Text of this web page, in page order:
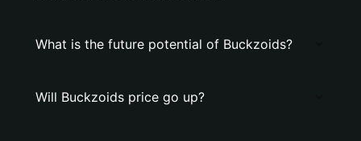
What is the future potential of Buckzoids?
Will Buckzoids price go up?